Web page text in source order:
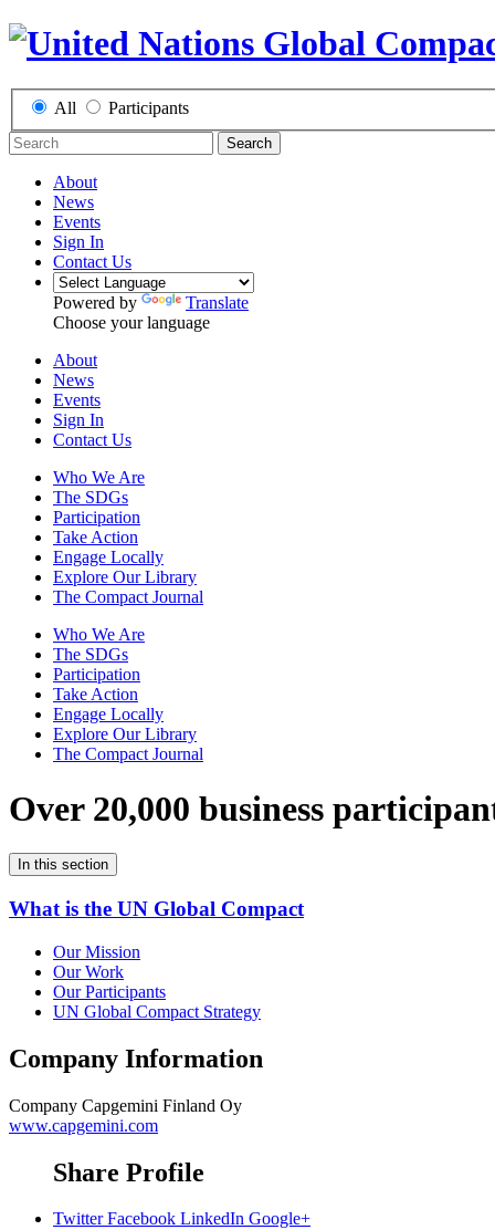
All Participants
Search
About
News
Events
Sign In
Contact Us
Powered by
Translate
Choose your language
About
News
Events
Sign In
Contact Us
Who We Are
The SDGs
Participation
Take Action
Engage Locally
Explore Our Library
The Compact Journal
Who We Are
The SDGs
Participation
Take Action
Engage Locally
Explore Our Library
The Compact Journal
Over 20,000 business
In this section
What is the UN Global Compact
Our Mission
Our Work
Our Participants
UN Global Compact Strategy
Company Information
Company Capgemini Finland Oy
www.capgemini.com
Share Profile
Twitter Facebook LinkedIn Google+